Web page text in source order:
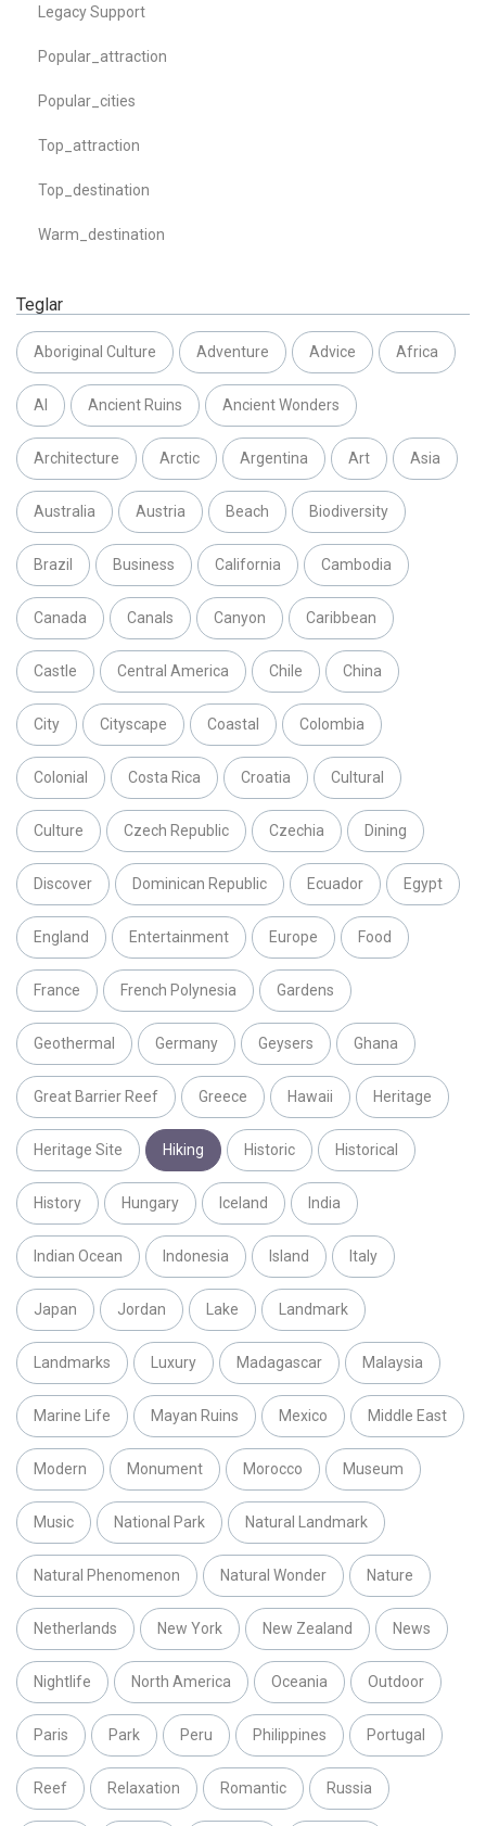
Legacy Support
Popular_attraction
Popular_cities
Top_attraction
Top_destination
Warm_destination
Teglar
Aboriginal Culture Adventure Advice Africa
AI Ancient Ruins Ancient Wonders
Architecture Arctic Argentina Art Asia
Australia Austria Beach Biodiversity
Brazil Business California Cambodia
Canada Canals Canyon Caribbean
Castle Central America Chile China
City Cityscape Coastal Colombia
Colonial Costa Rica Croatia Cultural
Culture Czech Republic Czechia Dining
Discover Dominican Republic Ecuador Egypt
England Entertainment Europe Food
France French Polynesia Gardens
Geothermal Germany Geysers Ghana
Great Barrier Reef Greece Hawaii Heritage
Heritage Site Hiking Historic Historical
History Hungary Iceland India
Indian Ocean Indonesia Island Italy
Japan Jordan Lake Landmark
Landmarks Luxury Madagascar Malaysia
Marine Life Mayan Ruins Mexico Middle East
Modern Monument Morocco Museum
Music National Park Natural Landmark
Natural Phenomenon Natural Wonder Nature
Netherlands New York New Zealand News
Nightlife North America Oceania Outdoor
Paris Park Peru Philippines Portugal
Reef Relaxation Romantic Russia